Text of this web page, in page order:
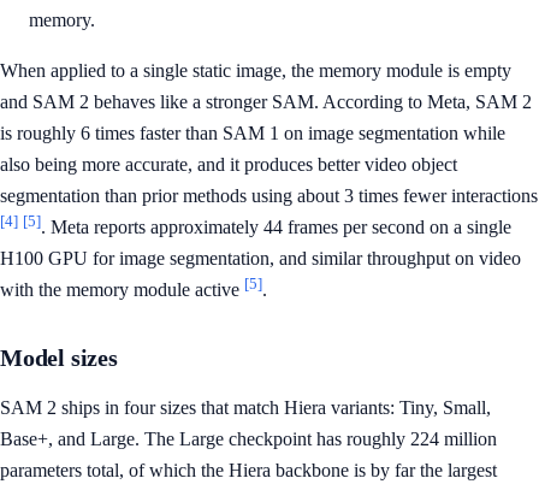
memory.
When applied to a single static image, the memory module is empty
and SAM 2 behaves like a stronger SAM. According to Meta, SAM 2
is roughly 6 times faster than SAM 1 on image segmentation while
also being more accurate, and it produces better video object
segmentation than prior methods using about 3 times fewer interactions
[4] [5]. Meta reports approximately 44 frames per second on a single
H100 GPU for image segmentation, and similar throughput on video
with the memory module active [5].
Model sizes
SAM 2 ships in four sizes that match Hiera variants: Tiny, Small,
Base+, and Large. The Large checkpoint has roughly 224 million
parameters total, of which the Hiera backbone is by far the largest